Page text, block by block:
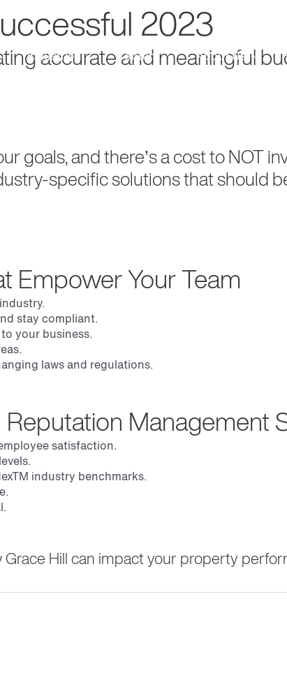
Industries Content About Us
2023
accurate and meaningful
goals, and there’s a cost to NOT
specific solutions that should
Empower Your Team
stay compliant.
your business.
laws and regulations.
Management
satisfaction.
TM industry benchmarks.
Hill can impact your property